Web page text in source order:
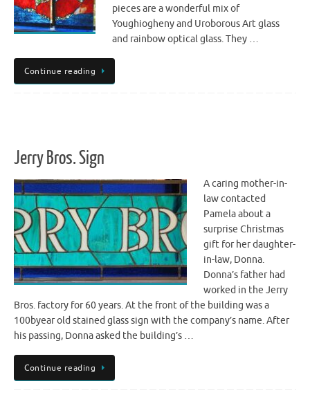
pieces are a wonderful mix of
Youghiogheny and Uroborous Art glass
and rainbow optical glass. They …
Continue reading
Jerry Bros. Sign
A caring mother-in-
law contacted
Pamela about a
surprise Christmas
gift for her daughter-
in-law, Donna.
Donna’s father had
worked in the Jerry
Bros. factory for 60 years. At the front of the building was a
100byear old stained glass sign with the company’s name. After
his passing, Donna asked the building’s …
Continue reading